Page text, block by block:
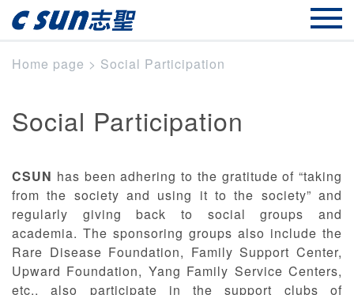
Home page > Social Participation
Social Participation
CSUN has been adhering to the gratitude of “taking
from the society and using it to the society” and
regularly giving back to social groups and
academia. The sponsoring groups also include the
Rare Disease Foundation, Family Support Center,
Upward Foundation, Yang Family Service Centers,
etc., also participate in the support clubs of